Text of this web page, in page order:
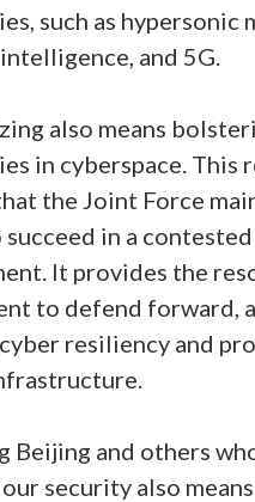
such as hypersonic
and 5G.
also means
in cyberspace. This
the Joint Force
in a
It provides the
to defend forward,
resiliency and
Beijing and others
security also